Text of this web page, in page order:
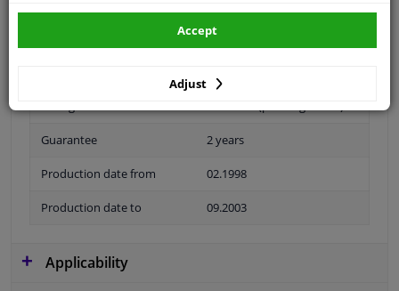
Guarantee 2 years
Production date from 02.1998
Production date to 09.2003
Applicability
Adjust
Accept